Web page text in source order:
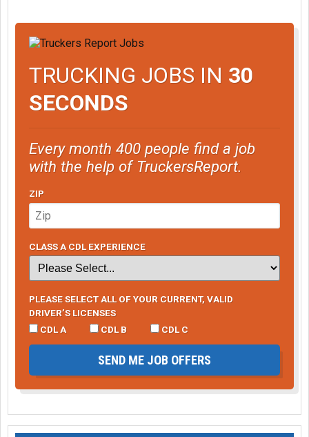
TRUCKING JOBS IN 30
SECONDS
Every month 400 people find a job
with the help of TruckersReport.
ZIP
CLASS A CDL EXPERIENCE
PLEASE SELECT ALL OF YOUR CURRENT, VALID
DRIVER’S LICENSES
CDL A
CDL B CDL C
SEND ME JOB OFFERS